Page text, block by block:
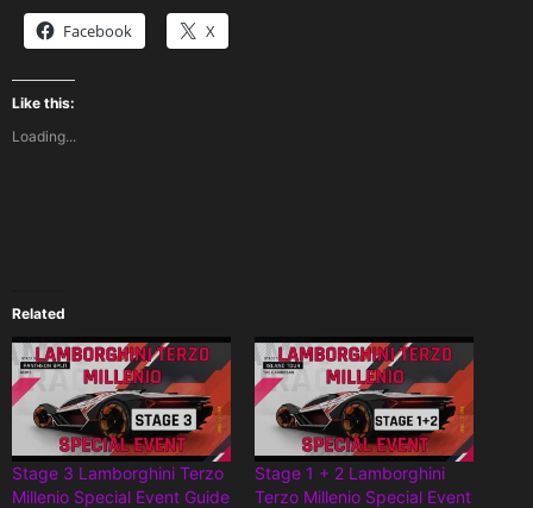
Facebook X
Like this:
Loading...
Related
Stage 3 Lamborghini Terzo
Millenio Special Event Guide
Stage 1 + 2 Lamborghini
Terzo Millenio Special Event